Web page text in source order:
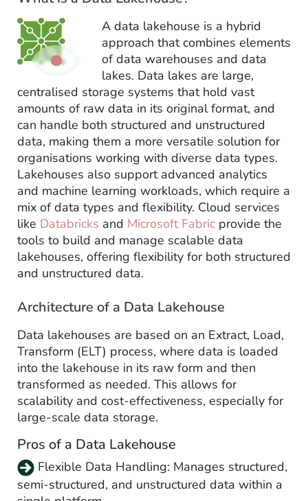
A data lakehouse is a hybrid
approach that combines elements
of data warehouses and data
lakes. Data lakes are large,
centralised storage systems that hold vast
amounts of raw data in its original format, and
can handle both structured and unstructured
data, making them a more versatile solution for
organisations working with diverse data types.
Lakehouses also support advanced analytics
and machine learning workloads, which require a
mix of data types and flexibility. Cloud services
like Databricks and Microsoft Fabric provide the
tools to build and manage scalable data
lakehouses, offering flexibility for both structured
and unstructured data.
Architecture of a Data Lakehouse
Data lakehouses are based on an Extract, Load,
Transform (ELT) process, where data is loaded
into the lakehouse in its raw form and then
transformed as needed. This allows for
scalability and cost-effectiveness, especially for
large-scale data storage.
Pros of a Data Lakehouse
Flexible Data Handling: Manages structured,
semi-structured, and unstructured data within a